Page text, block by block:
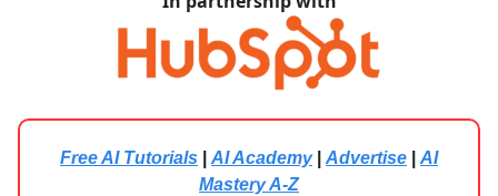
Free AI Tutorials AI Academy| Advertise
AI
Mastery A-Z